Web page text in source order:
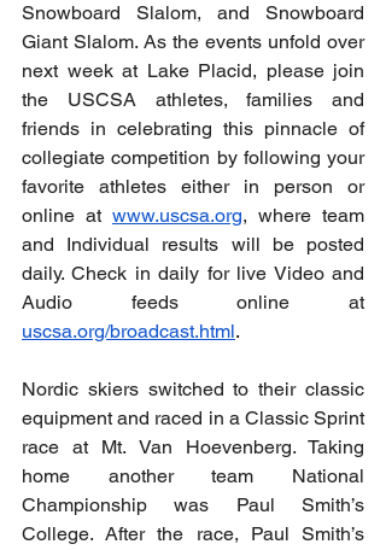
Snowboard Slalom, and Snowboard
Giant Slalom. As the events unfold over
next week at Lake Placid, please join
the USCSA athletes, families and
friends in celebrating this pinnacle of
collegiate competition by following your
favorite athletes either in person or
online at www.uscsa.org, where team
and Individual results will be posted
daily. Check in daily for live Video and
Audio feeds online at
uscsa.org/broadcast.html.
Nordic skiers switched to their classic
equipment and raced in a Classic Sprint
race at Mt. Van Hoevenberg. Taking
home another team National
Championship was Paul Smith’s
College. After the race, Paul Smith’s